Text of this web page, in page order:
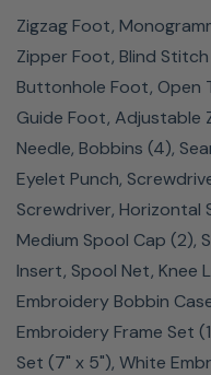
25-Year
The Baby Lock Bloom
which gives you the
purchase. Your
be free of defects in
imperfections in
covers your machine
due to imperfections in
excluding normally
your machine from
year covers it from
Zigzag Foot,
Zipper Foot, Blind
Buttonhole Foot, Open
Guide Foot, Adjustable
Needle, Bobbins (4),
Eyelet Punch,
Screwdriver, Horizontal
Medium Spool Cap (2),
Insert, Spool Net, Knee
Embroidery Bobbin
Embroidery Frame Set
Set (7" x 5"), White